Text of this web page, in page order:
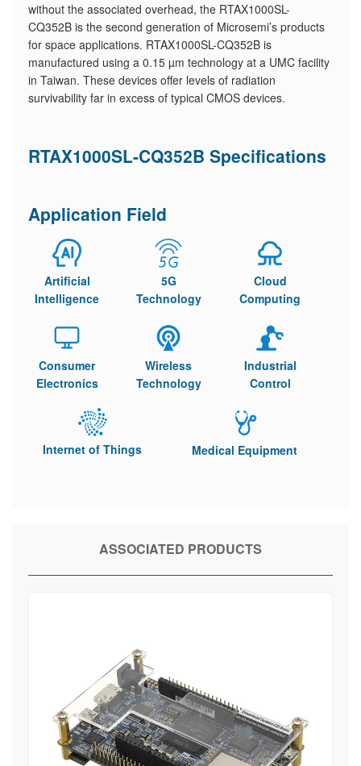
without the associated overhead, the RTAX1000SL-
CQ352B is the second generation of Microsemi’s products
for space applications. RTAX1000SL-CQ352B is
manufactured using a 0.15 µm technology at a UMC facility
in Taiwan. These devices offer levels of radiation
survivability far in excess of typical CMOS devices.
RTAX1000SL-CQ352B Specifications
Application Field
Artificial
Intelligence
5G
Technology
Cloud
Computing
Consumer
Electronics
Wireless
Technology
Industrial
Control
Internet of Things Medical Equipment
ASSOCIATED PRODUCTS